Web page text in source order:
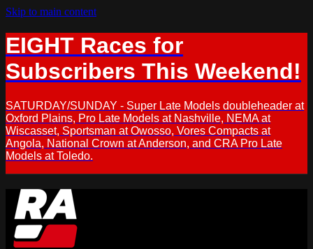
Skip to main content
EIGHT Races for
Subscribers This Weekend!
SATURDAY/SUNDAY - Super Late Models doubleheader at
Oxford Plains, Pro Late Models at Nashville, NEMA at
Wiscasset, Sportsman at Owosso, Vores Compacts at
Angola, National Crown at Anderson, and CRA Pro Late
Models at Toledo.